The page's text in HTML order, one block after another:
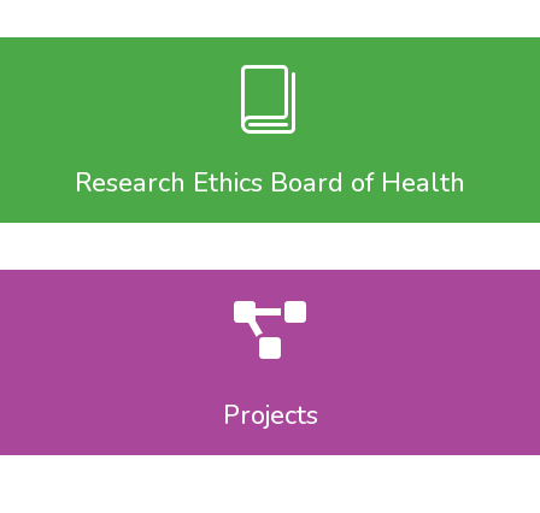
Research Ethics Board of Health
Projects